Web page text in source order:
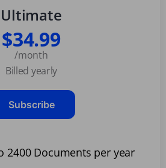
Ultimate
$34.99
/month
Billed yearly
Subscribe
2400 Documents per year